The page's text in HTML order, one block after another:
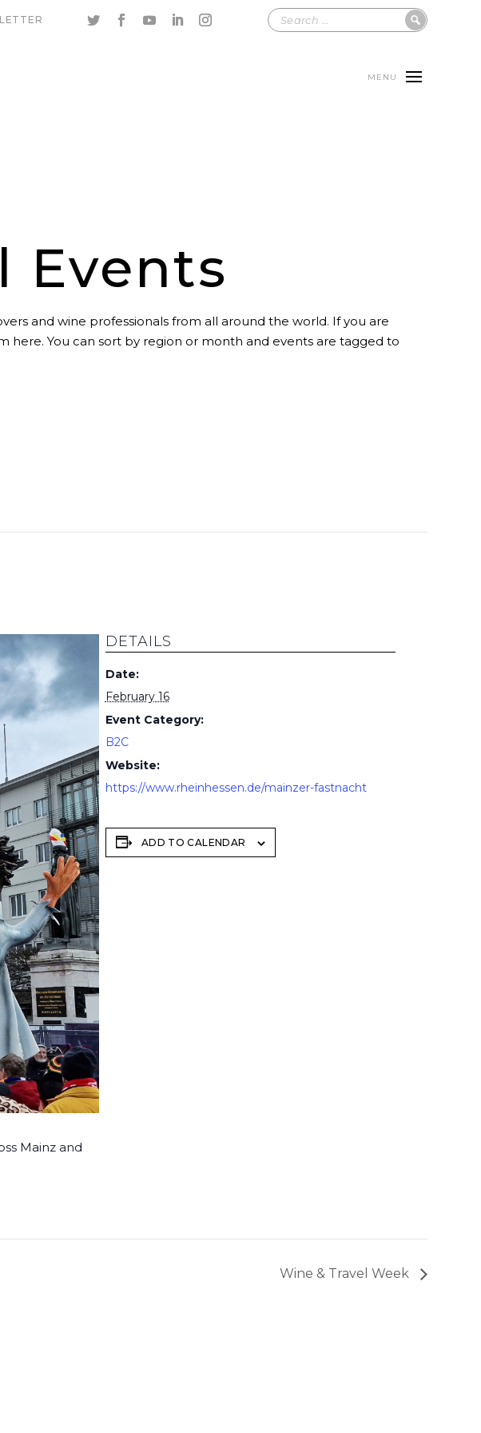
MENU
Events
and wine professionals from all around the world. If you are
here. You can sort by region or month and events are tagged to
Mainz and
DETAILS
Date:
February 16
Event Category:
B2C
Website:
https://www.rheinhessen.de/mainzer-fastnacht
ADD TO CALENDAR
Wine & Travel Week